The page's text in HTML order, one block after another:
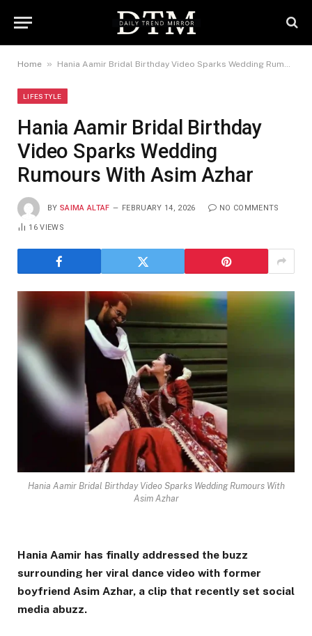
Home » Hania Aamir Bridal Birthday Video Sparks Wedding Rumours With Asim Azhar
LIFESTYLE
Hania Aamir Bridal Birthday
Video Sparks Wedding
Rumours With Asim Azhar
BY SAIMA ALTAF FEBRUARY 14, 2026 NO COMMENTS
16VIEWS
Hania Aamir Bridal Birthday Video Sparks Wedding Rumours With
Asim Azhar
Hania Aamir has finally addressed the buzz
surrounding her viral dance video with former
boyfriend Asim Azhar, a clip that recently set social
media abuzz.